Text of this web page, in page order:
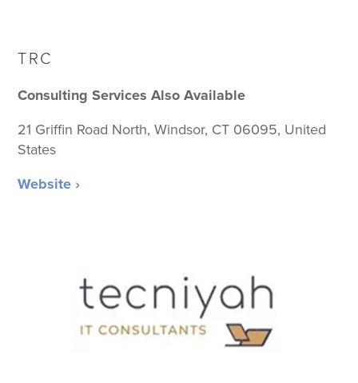
TRC
Consulting Services Also Available
21 Griffin Road North, Windsor, CT 06095, United
States
Website ›